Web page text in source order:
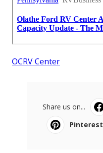
OCRV Center
Share us on...
Pinterest